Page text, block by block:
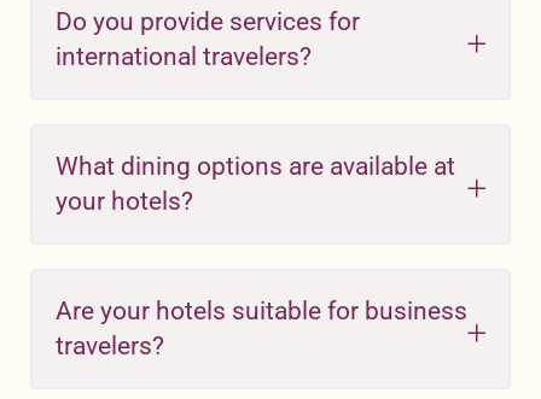
Do you provide services for
international travelers?
What dining options are available at
your hotels?
Are your hotels suitable for business
travelers?